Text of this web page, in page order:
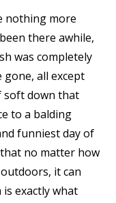
nothing more
there awhile,
was completely
all except
soft down that
to a balding
funniest day of
no matter how
it can
exactly what